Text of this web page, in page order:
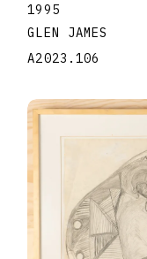
1995
GLEN JAMES
A2023.106